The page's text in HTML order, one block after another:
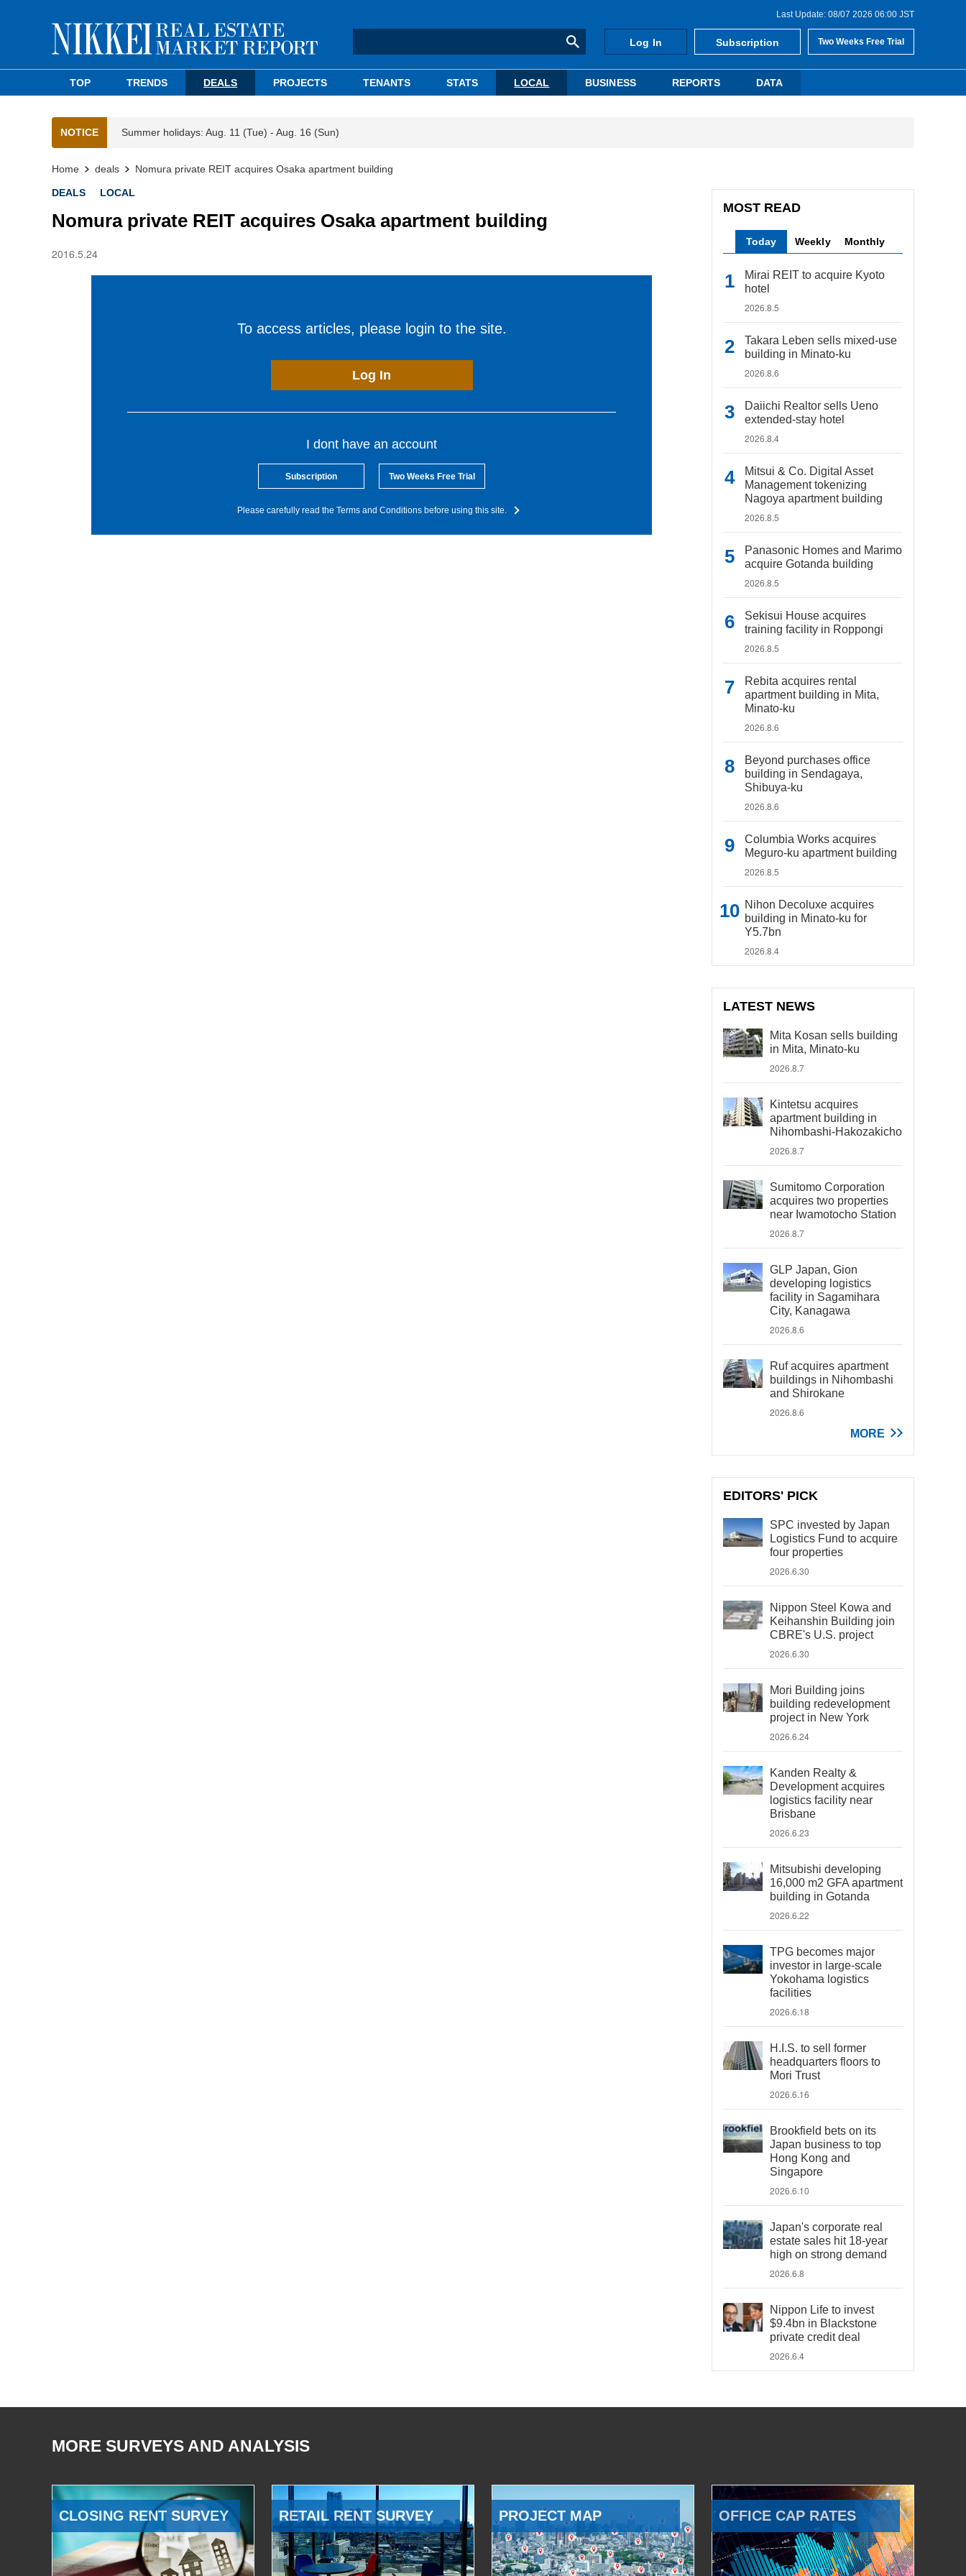
Last Update: 08/07 2026 06:00 JST
Log In Subscription Two Weeks Free Trial
TOP TRENDS DEALS PROJECTS TENANTS STATS LOCAL BUSINESS REPORTS DATA
NOTICE Summer holidays: Aug. 11 (Tue) - Aug. 16 (Sun)
Home deals Nomura private REIT acquires Osaka apartment building
DEALS LOCAL
Nomura private REIT acquires Osaka apartment building
2016.5.24
To access articles, please login to the site.
Log In
I dont have an account
Subscription Two Weeks Free Trial
Please carefully read the Terms and Conditions before using this site.
MOST READ
Today Weekly Monthly
Mirai REIT to acquire Kyoto
hotel
2026.8.5
Takara Leben sells mixed-use
building in Minato-ku
2026.8.6
Daiichi Realtor sells Ueno
extended-stay hotel
2026.8.4
Mitsui & Co. Digital Asset
Management tokenizing
Nagoya apartment building
2026.8.5
Panasonic Homes and Marimo
acquire Gotanda building
2026.8.5
Sekisui House acquires
training facility in Roppongi
2026.8.5
Rebita acquires rental
apartment building in Mita,
Minato-ku
2026.8.6
Beyond purchases office
building in Sendagaya,
Shibuya-ku
2026.8.6
Columbia Works acquires
Meguro-ku apartment building
2026.8.5
Nihon Decoluxe acquires
building in Minato-ku for
Y5.7bn
2026.8.4
LATEST NEWS
Mita Kosan sells building
in Mita, Minato-ku
2026.8.7
Kintetsu acquires
apartment building in
Nihombashi-Hakozakicho
2026.8.7
Sumitomo Corporation
acquires two properties
near Iwamotocho Station
2026.8.7
GLP Japan, Gion
developing logistics
facility in Sagamihara
City, Kanagawa
2026.8.6
Ruf acquires apartment
buildings in Nihombashi
and Shirokane
2026.8.6
MORE
EDITORS' PICK
SPC invested by Japan
Logistics Fund to acquire
four properties
2026.6.30
Nippon Steel Kowa and
Keihanshin Building join
CBRE's U.S. project
2026.6.30
Mori Building joins
building redevelopment
project in New York
2026.6.24
Kanden Realty &
Development acquires
logistics facility near
Brisbane
2026.6.23
Mitsubishi developing
16,000 m2 GFA apartment
building in Gotanda
2026.6.22
TPG becomes major
investor in large-scale
Yokohama logistics
facilities
2026.6.18
H.I.S. to sell former
headquarters floors to
Mori Trust
2026.6.16
Brookfield bets on its
Japan business to top
Hong Kong and
Singapore
2026.6.10
Japan's corporate real
estate sales hit 18-year
high on strong demand
2026.6.8
Nippon Life to invest
$9.4bn in Blackstone
private credit deal
2026.6.4
MORE SURVEYS AND ANALYSIS
CLOSING RENT SURVEY RETAIL RENT SURVEY PROJECT MAP OFFICE CAP RATES